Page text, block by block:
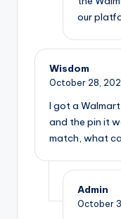
our
Wisdom
October 28,
I got a
and the pin it
match, what
Admin
October